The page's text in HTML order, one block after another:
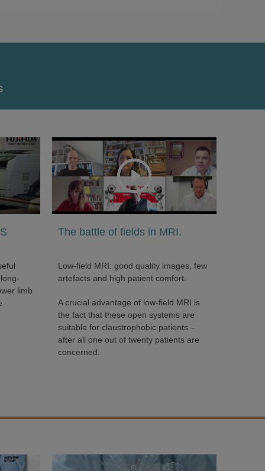
limb
The battle of fields in MRI.
Low-field MRI: good quality images, few
artefacts and high patient comfort.
A crucial advantage of low-field MRI is
the fact that these open systems are
suitable for claustrophobic patients –
after all one out of twenty patients are
concerned.